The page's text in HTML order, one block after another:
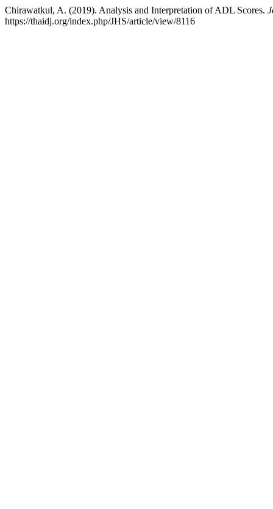
Chirawatkul, A. (2019). Analysis and Interpretation of ADL Scores.
https://thaidj.org/index.php/JHS/article/view/8116